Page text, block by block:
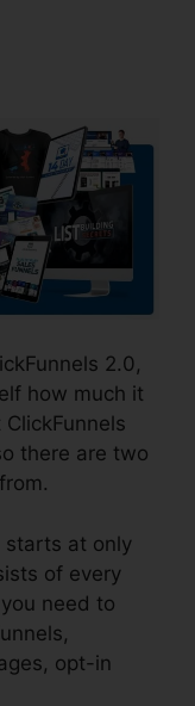
2.0,
how much it
there are two
starts at only
of every
need to
opt-in